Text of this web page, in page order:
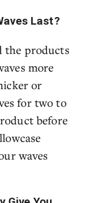
Last?
the products
more
or
for two to
before
waves